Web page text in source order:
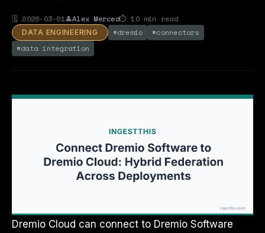
🗓 2026-03-01👤Alex Merced⏱10min read
DATA ENGINEERING #dremio #connectors
#data integration
Dremio Cloud can connect to Dremio Software